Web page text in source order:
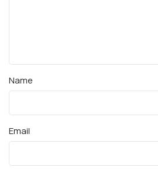
Name
Email